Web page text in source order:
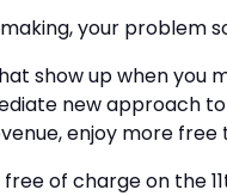
your problem
show up when
new approach
enjoy more free
of charge on the